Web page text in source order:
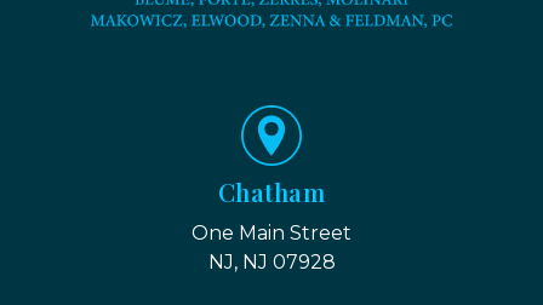
Chatham
One Main Street
NJ, NJ 07928